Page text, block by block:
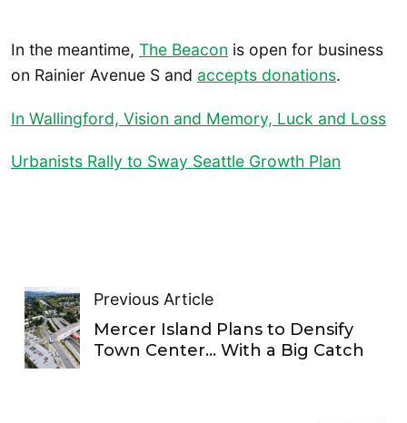
In the meantime, The Beacon is open for business
on Rainier Avenue S and accepts donations.
In Wallingford, Vision and Memory, Luck and Loss
Urbanists Rally to Sway Seattle Growth Plan
Previous Article
Mercer Island Plans to Densify
Town Center… With a Big Catch